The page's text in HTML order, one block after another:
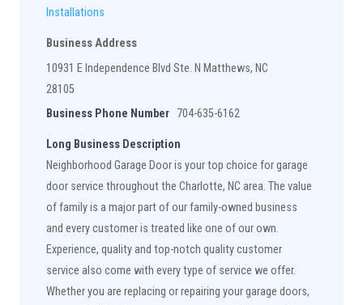
Installations
Business Address
10931 E Independence Blvd Ste. N Matthews, NC
28105
Business Phone Number 704-635-6162
Long Business Description
Neighborhood Garage Door is your top choice for garage
door service throughout the Charlotte, NC area. The value
of family is a major part of our family-owned business
and every customer is treated like one of our own.
Experience, quality and top-notch quality customer
service also come with every type of service we offer.
Whether you are replacing or repairing your garage doors,